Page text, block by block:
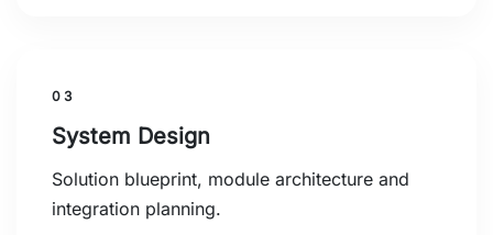
03
System Design
Solution blueprint, module architecture and
integration planning.